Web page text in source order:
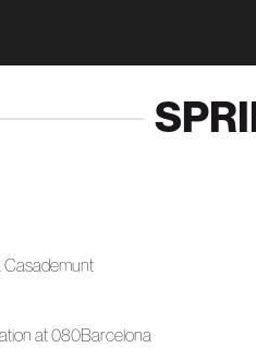
Casademunt
at 080Barcelona